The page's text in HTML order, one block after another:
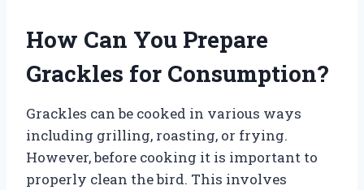
How Can You Prepare
Grackles for Consumption?
Grackles can be cooked in various ways
including grilling, roasting, or frying.
However, before cooking it is important to
properly clean the bird. This involves